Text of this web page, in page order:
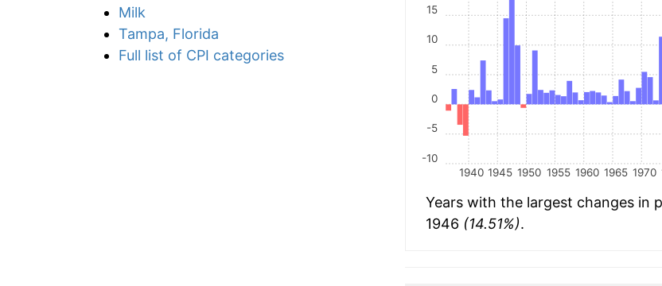
Milk
Tampa, Florida
Full list of CPI categories
1940 1945 1950 1955 1960 1965 1970
-10
-5
0
5
10
15
Years with the largest changes in
1946 (14.51%).